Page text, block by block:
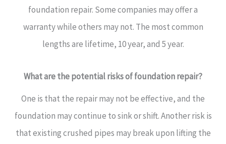
foundation repair. Some companies may offer a
warranty while others may not. The most common
lengths are lifetime, 10 year, and 5 year.
What are the potential risks of foundation repair?
One is that the repair may not be effective, and the
foundation may continue to sink or shift. Another risk is
that existing crushed pipes may break upon lifting the